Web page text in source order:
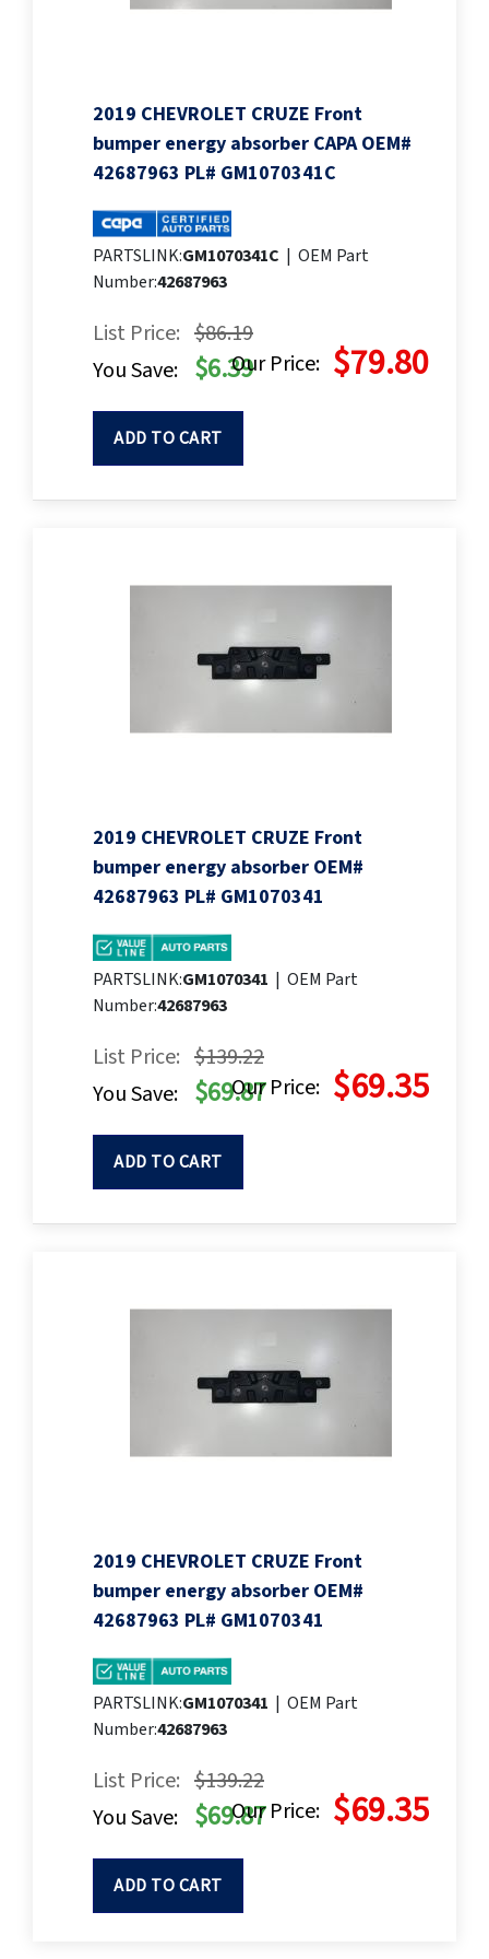
2019 CHEVROLET CRUZE Front
bumper energy absorber CAPA OEM#
42687963 PL# GM1070341C
PARTSLINK:GM1070341C | OEM Part
Number:42687963
List Price: $86.19
Our Price: $79.80
You Save: $6.39
ADD TO CART
2019 CHEVROLET CRUZE Front
bumper energy absorber OEM#
42687963 PL# GM1070341
PARTSLINK:GM1070341 | OEM Part
Number:42687963
List Price: $139.22
Our Price: $69.35
You Save: $69.87
ADD TO CART
2019 CHEVROLET CRUZE Front
bumper energy absorber OEM#
42687963 PL# GM1070341
PARTSLINK:GM1070341 | OEM Part
Number:42687963
List Price: $139.22
Our Price: $69.35
You Save: $69.87
ADD TO CART